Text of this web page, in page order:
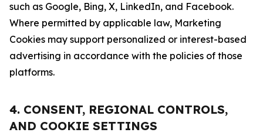
such as Google, Bing, X, LinkedIn, and Facebook.
Where permitted by applicable law, Marketing
Cookies may support personalized or interest-based
advertising in accordance with the policies of those
platforms.
4. CONSENT, REGIONAL CONTROLS,
AND COOKIE SETTINGS